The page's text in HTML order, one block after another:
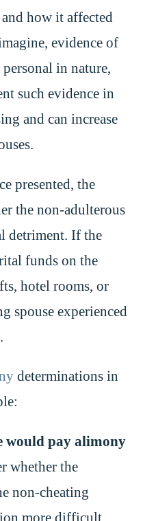
how it affected
evidence of
in nature,
such evidence in
and can increase
presented, the
the non-adulterous
detriment. If the
funds on the
hotel rooms, or
spouse experienced
determinations in
would pay alimony
whether the
non-cheating
more difficult